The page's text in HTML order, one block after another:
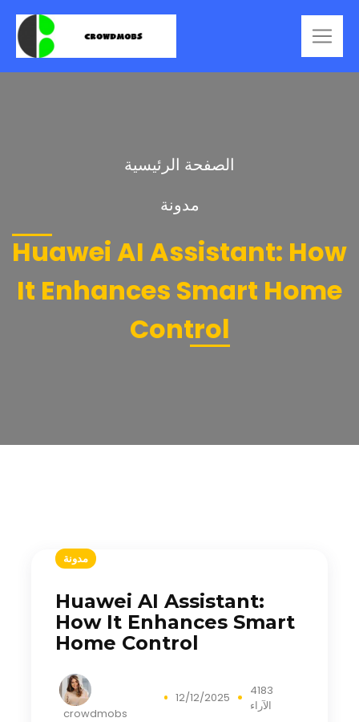
الصفحة الرئيسية
مدونة
Huawei AI Assistant: How
It Enhances Smart Home
Control
مدونة
Huawei AI Assistant:
How It Enhances Smart
Home Control
crowdmobs
12/12/2025
4183
الآراء